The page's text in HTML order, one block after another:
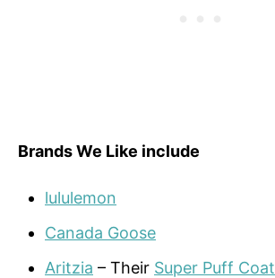
Brands We Like include
lululemon
Canada Goose
Aritzia – Their Super Puff Coat